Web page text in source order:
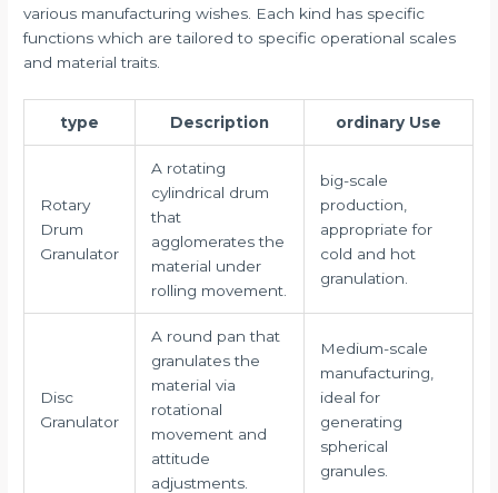
various manufacturing wishes. Each kind has specific
functions which are tailored to specific operational scales
and material traits.
type Description ordinary Use
Rotary
Drum
Granulator
A rotating
cylindrical drum
that
agglomerates the
material under
rolling movement.
big-scale
production,
appropriate for
cold and hot
granulation.
Disc
Granulator
A round pan that
granulates the
material via
rotational
movement and
attitude
adjustments.
Medium-scale
manufacturing,
ideal for
generating
spherical
granules.